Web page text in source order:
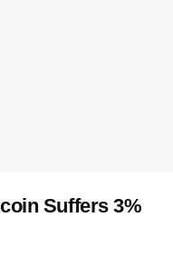
Suffers 3%